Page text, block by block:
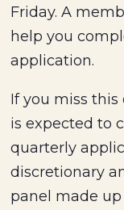
Friday. A
help you
application.
If you miss
is expected to
quarterly
discretionary
panel made